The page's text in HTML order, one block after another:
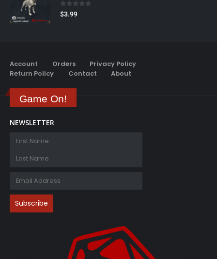
0out of 5
$3.99
Account Orders
Privacy Policy
Return Policy
Contact About
Game On!
NEWSLETTER